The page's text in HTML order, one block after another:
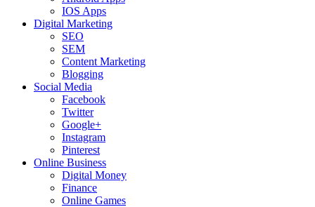
IOS Apps
Digital Marketing
SEO
SEM
Content Marketing
Blogging
Social Media
Facebook
Twitter
Google+
Instagram
Pinterest
Online Business
Digital Money
Finance
Online Games